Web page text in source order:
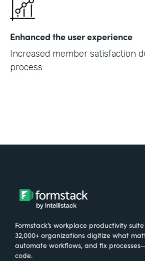
Enhanced the user experience
Increased member satisfaction
process
Formstack’s workplace productivity
32,000+ organizations digitize what
automate workflows, and fix
code.